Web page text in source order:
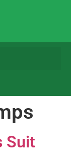
Suit